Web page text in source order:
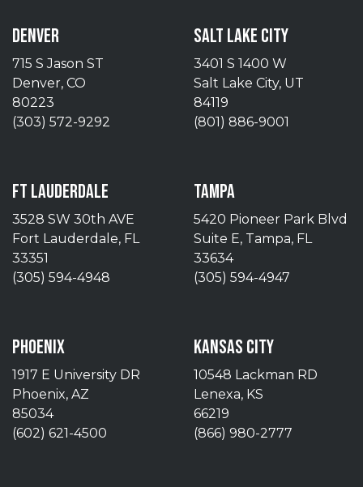
DENVER
715 S Jason ST
Denver, CO
80223
(303) 572-9292
SALT LAKE CITY
3401 S 1400 W
Salt Lake City, UT
84119
(801) 886-9001
FT LAUDERDALE
3528 SW 30th AVE
Fort Lauderdale, FL
33351
(305) 594-4948
TAMPA
5420 Pioneer Park Blvd
Suite E, Tampa, FL
33634
(305) 594-4947
PHOENIX
1917 E University DR
Phoenix, AZ
85034
(602) 621-4500
KANSAS CITY
10548 Lackman RD
Lenexa, KS
66219
(866) 980-2777